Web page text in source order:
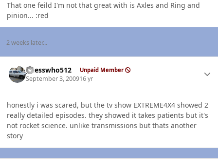
That one feild I'm not that great with is Axles and Ring and
pinion... :red
2 weeks later...
guesswho512 Unpaid Member
September 3, 200916 yr
honestly i was scared, but the tv show EXTREME4X4 showed 2
really detailed episodes. they showed it takes patients but it's
not rocket science. unlike transmissions but thats another
story